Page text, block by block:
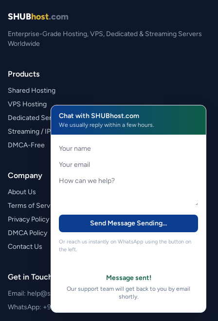
SHUBhost.com
Enterprise-Grade Hosting, VPS, Dedicated & Streaming Servers
Worldwide
Products
Shared Hosting
VPS Hosting
Dedicated Servers
Streaming / IPTV
DMCA-Free
Company
About Us
Terms of Service
Privacy Policy
DMCA Policy
Contact Us
Get in Touch
Email: help@shubhost.com
WhatsApp: +971 52 788 4611
Chat with SHUBhost.com
We usually reply within a few hours.
Send MessageSending...
Or reach us instantly on WhatsApp using the button on
the left.
Message sent!
Our support team will get back to you by email
shortly.